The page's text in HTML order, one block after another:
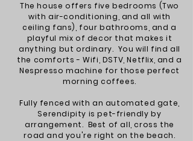
The house offers five bedrooms (Two
with air-conditioning, and all with
ceiling fans), four bathrooms, and a
playful mix of decor that makes it
anything but ordinary. You will find all
the comforts - Wifi, DSTV, Netflix, and a
Nespresso machine for those perfect
morning coffees.
Fully fenced with an automated gate,
Serendipity is pet-friendly by
arrangement. Best of all, cross the
road and you're right on the beach.